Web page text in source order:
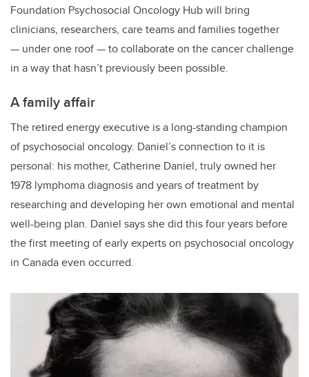
Foundation Psychosocial Oncology Hub will bring
clinicians, researchers, care teams and families together
— under one roof — to collaborate on the cancer challenge
in a way that hasn’t previously been possible.
A family affair
The retired energy executive is a long-standing champion
of psychosocial oncology. Daniel’s connection to it is
personal: his mother, Catherine Daniel, truly owned her
1978 lymphoma diagnosis and years of treatment by
researching and developing her own emotional and mental
well-being plan. Daniel says she did this four years before
the first meeting of early experts on psychosocial oncology
in Canada even occurred.